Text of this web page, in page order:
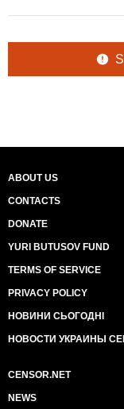
ABOUT US
CONTACTS
DONATE
YURI BUTUSOV FUND
TERMS OF SERVICE
PRIVACY POLICY
НОВИНИ СЬОГОДНІ
НОВОСТИ УКРАИНЫ
CENSOR.NET
NEWS